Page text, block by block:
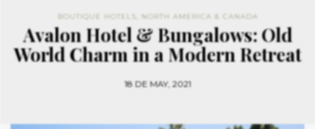
BOUTIQUE HOTELS NORTH AMERICA & CANADA
Avalon Hotel & Bungalows: Old
World Charm in a Modern Retreat
18 DE MAY, 2021